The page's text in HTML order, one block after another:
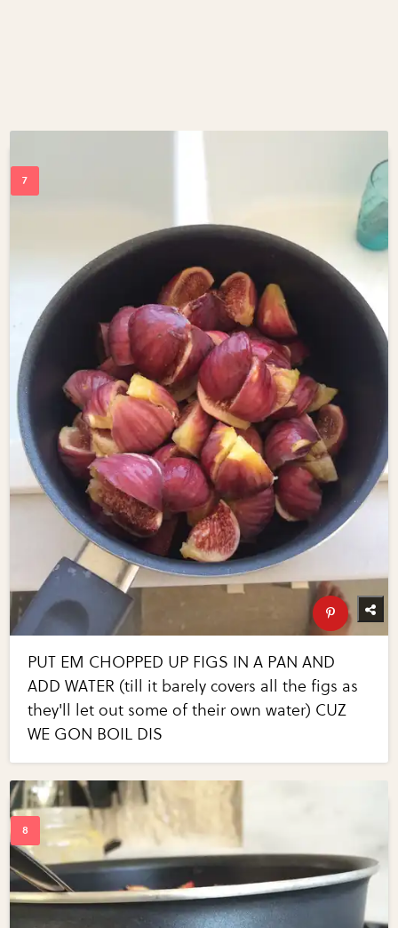
PUT EM CHOPPED UP FIGS IN A PAN AND
ADD WATER (till it barely covers all the figs as
they'll let out some of their own water) CUZ
WE GON BOIL DIS